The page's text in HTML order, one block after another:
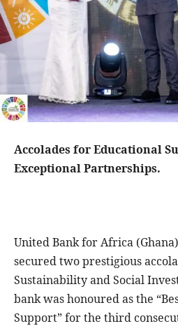
Accolades for Educational
Exceptional Partnerships.
United Bank for Africa
secured two prestigious
Sustainability and Social
bank was honoured as the
Support” for the third